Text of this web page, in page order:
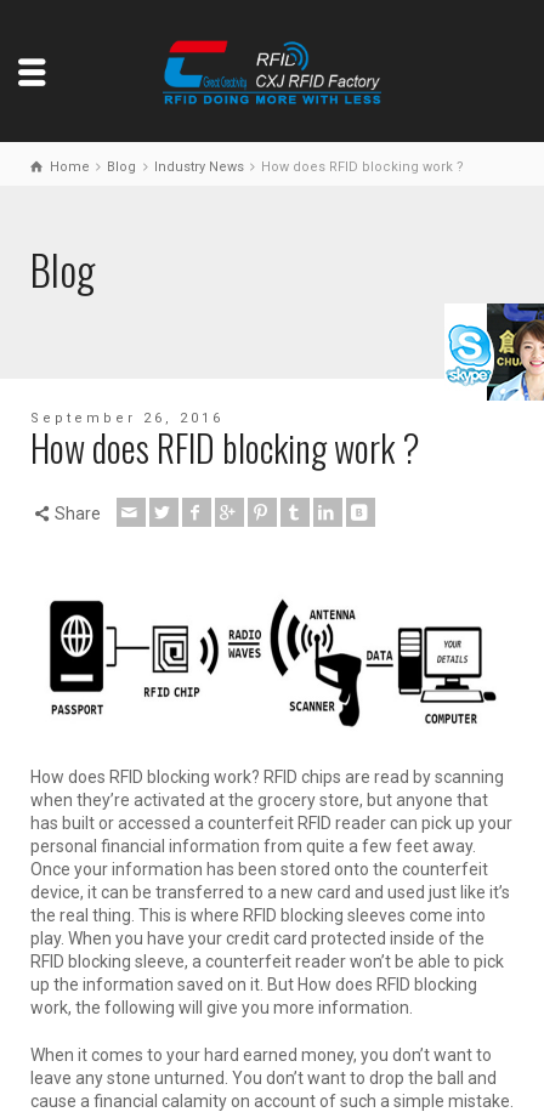
Home Blog Industry News How does RFID blocking work ?
Blog
September 26, 2016
How does RFID blocking work ?
Share
How does RFID blocking work? RFID chips are read by scanning
when they’re activated at the grocery store, but anyone that
has built or accessed a counterfeit RFID reader can pick up your
personal financial information from quite a few feet away.
Once your information has been stored onto the counterfeit
device, it can be transferred to a new card and used just like it’s
the real thing. This is where RFID blocking sleeves come into
play. When you have your credit card protected inside of the
RFID blocking sleeve, a counterfeit reader won’t be able to pick
up the information saved on it. But How does RFID blocking
work, the following will give you more information.
When it comes to your hard earned money, you don’t want to
leave any stone unturned. You don’t want to drop the ball and
cause a financial calamity on account of such a simple mistake.